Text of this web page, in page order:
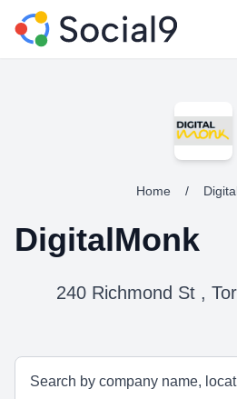
Home /
DigitalMonk
240 Richmond St ,